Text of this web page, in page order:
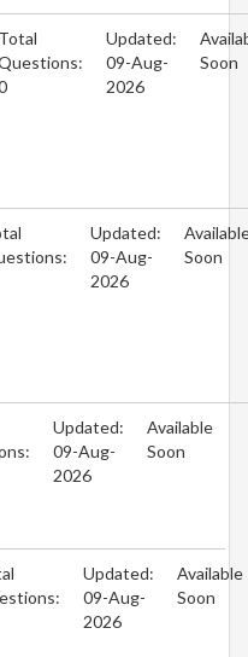
Total
Updated:
09-Aug-
2026
Soon
Updated:
09-Aug-
2026
Soon
Updated:
09-Aug-
2026
Available
Soon
Updated:
09-Aug-
2026
Available
Soon